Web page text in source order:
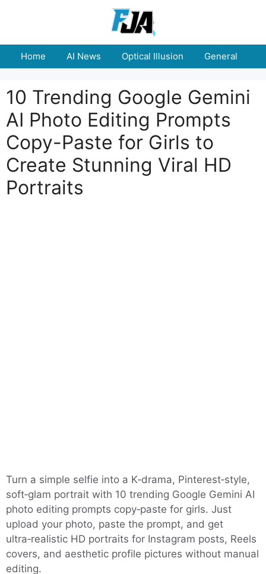
Home AI News Optical Illusion General
10 Trending Google Gemini
AI Photo Editing Prompts
Copy-Paste for Girls to
Create Stunning Viral HD
Portraits
Turn a simple selfie into a K‑drama, Pinterest‑style,
soft‑glam portrait with 10 trending Google Gemini AI
photo editing prompts copy‑paste for girls. Just
upload your photo, paste the prompt, and get
ultra‑realistic HD portraits for Instagram posts, Reels
covers, and aesthetic profile pictures without manual
editing.